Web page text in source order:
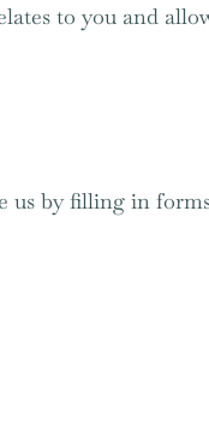
to you and
by filling in